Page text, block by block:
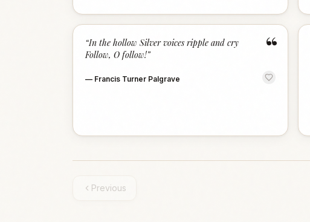
“
“In the hollow Silver voices ripple and cry
Follow, O follow!”
— Francis Turner Palgrave
Previous